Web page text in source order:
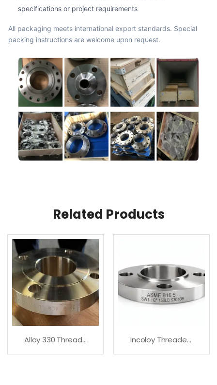
specifications or project requirements
All packaging meets international export standards. Special
packing instructions are welcome upon request.
Related Products
Alloy 330 Threaded Flanges | All Sizes Available Incoloy Threaded Flanges – Fast Delivery